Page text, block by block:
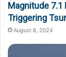
Magnitude 7.1
Triggering
August 8, 2024